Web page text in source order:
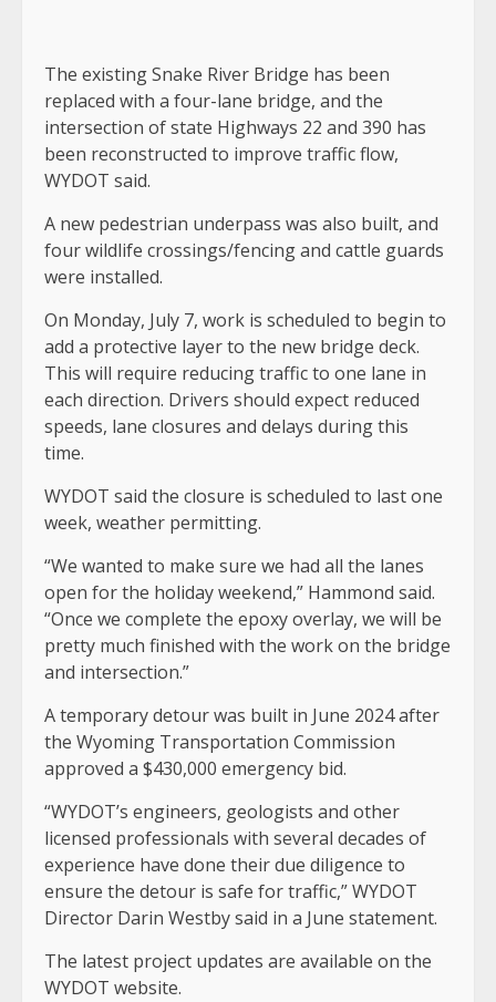
The existing Snake River Bridge has been
replaced with a four-lane bridge, and the
intersection of state Highways 22 and 390 has
been reconstructed to improve traffic flow,
WYDOT said.
A new pedestrian underpass was also built, and
four wildlife crossings/fencing and cattle guards
were installed.
On Monday, July 7, work is scheduled to begin to
add a protective layer to the new bridge deck.
This will require reducing traffic to one lane in
each direction. Drivers should expect reduced
speeds, lane closures and delays during this
time.
WYDOT said the closure is scheduled to last one
week, weather permitting.
“We wanted to make sure we had all the lanes
open for the holiday weekend,” Hammond said.
“Once we complete the epoxy overlay, we will be
pretty much finished with the work on the bridge
and intersection.”
A temporary detour was built in June 2024 after
the Wyoming Transportation Commission
approved a $430,000 emergency bid.
“WYDOT’s engineers, geologists and other
licensed professionals with several decades of
experience have done their due diligence to
ensure the detour is safe for traffic,” WYDOT
Director Darin Westby said in a June statement.
The latest project updates are available on the
WYDOT website.